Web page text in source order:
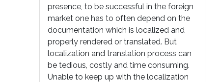
presence, to be successful in the foreign
market one has to often depend on the
documentation which is localized and
properly rendered or translated. But
localization and translation process can
be tedious, costly and time consuming.
Unable to keep up with the localization